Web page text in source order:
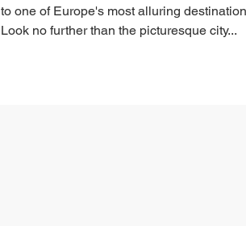
to one of Europe's most alluring
Look no further than the picturesque city...